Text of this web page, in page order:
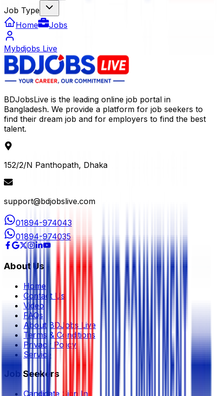
Job Type
Home
Jobs
Mybdjobs Live
BDJobsLive is the leading online job portal in
Bangladesh. We provide a platform for job seekers to
find their dream job and for employers to find the best
talent.
152/2/N Panthopath, Dhaka
support@bdjobslive.com
01894-974043
01894-974035
About Us
Home
Contact Us
Video
FAQs
About BDJobs Live
Terms & Conditions
Privacy Policy
Service
Job Seekers
Candidate Sign In